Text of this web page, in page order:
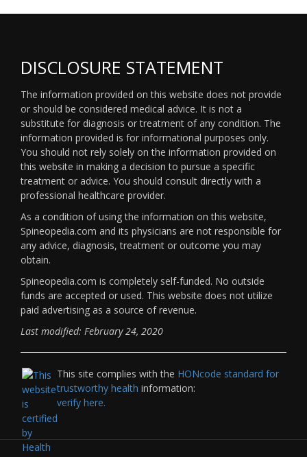
DISCLOSURE STATEMENT
The information provided on this website does not provide
or should be considered medical advice. It is not a
substitute for diagnosis or treatment of any condition. The
information provided is for informational purposes only.
You should not rely solely on the information provided on
this website in making a decision to pursue a specific
treatment or advice. You should consult directly with a
professional healthcare provider.
As a condition of using the information on this website,
Spineopedia.com and its physicians are not responsible for
any advice, diagnosis, treatment or outcome you may
obtain.
Spineopedia.com is completely self-funded. No outside
funds are accepted or used. This website does not utilize
paid advertising as a source of revenue.
Last modified: February 24, 2020
This site complies with the HONcode standard for
trustworthy health information:
verify here.